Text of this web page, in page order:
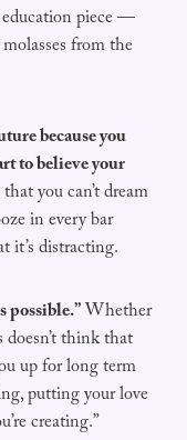
piece —
from the
because you
to believe your
you can’t dream
in every bar
it’s distracting.
possible.”Whether
doesn’t think that
up for long term
putting your love
creating.”